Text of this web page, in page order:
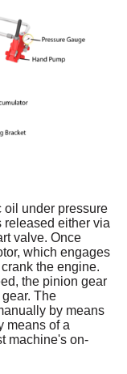
oil under pressure
released either via
valve. Once
which engages
the engine.
the pinion gear
The
by means
means of a
machine's on-